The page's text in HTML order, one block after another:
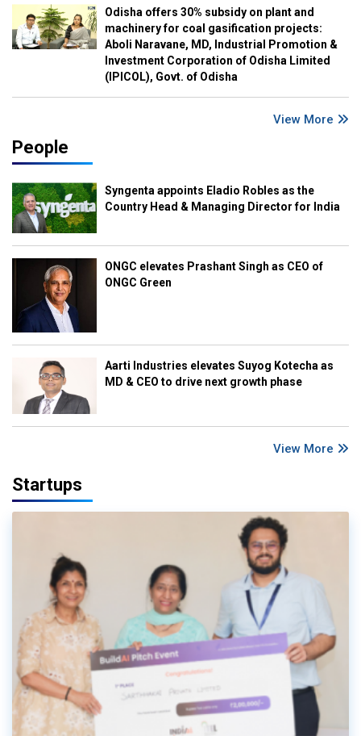
Odisha offers 30% subsidy on plant and
machinery for coal gasification projects:
Aboli Naravane, MD, Industrial Promotion &
Investment Corporation of Odisha Limited
(IPICOL), Govt. of Odisha
View More
People
Syngenta appoints Eladio Robles as the
Country Head & Managing Director for India
ONGC elevates Prashant Singh as CEO of
ONGC Green
Aarti Industries elevates Suyog Kotecha as
MD & CEO to drive next growth phase
View More
Startups